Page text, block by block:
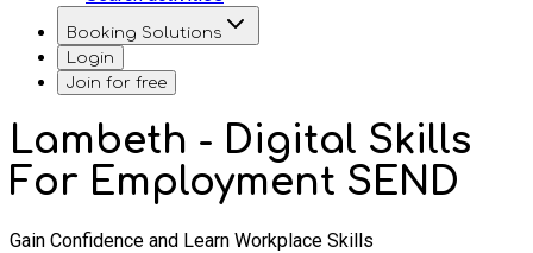
Booking Solutions
Login
Join for free
Lambeth - Digital Skills
For Employment SEND
Gain Confidence and Learn Workplace Skills